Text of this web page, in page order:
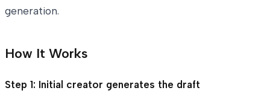
generation.
How It Works
Step 1: Initial creator generates the draft